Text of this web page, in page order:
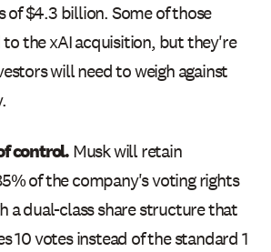
of $4.3 billion. Some of those
to the xAI acquisition, but they're
will need to weigh against
control.Musk will retain
of the company's voting rights
a dual-class share structure that
10 votes instead of the standard 1